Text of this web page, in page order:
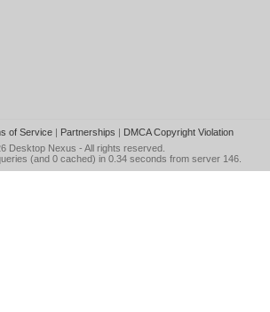
of Service| Partnerships | DMCA Copyright Violation
Desktop Nexus - All rights reserved.
(and 0 cached) in 0.34 seconds from server 146.